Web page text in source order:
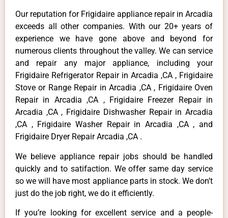
Our reputation for Frigidaire appliance repair in Arcadia
exceeds all other companies. With our 20+ years of
experience we have gone above and beyond for
numerous clients throughout the valley. We can service
and repair any major appliance, including your
Frigidaire Refrigerator Repair in Arcadia ,CA , Frigidaire
Stove or Range Repair in Arcadia ,CA , Frigidaire Oven
Repair in Arcadia ,CA , Frigidaire Freezer Repair in
Arcadia ,CA , Frigidaire Dishwasher Repair in Arcadia
,CA , Frigidaire Washer Repair in Arcadia ,CA , and
Frigidaire Dryer Repair Arcadia ,CA .
We believe appliance repair jobs should be handled
quickly and to satifaction. We offer same day service
so we will have most appliance parts in stock. We don’t
just do the job right, we do it efficiently.
If you’re looking for excellent service and a people-